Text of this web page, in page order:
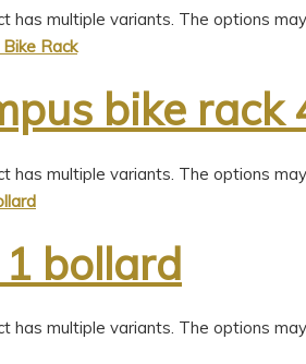
has multiple variants. The options
bike rack
has multiple variants. The options
bollard
has multiple variants. The options